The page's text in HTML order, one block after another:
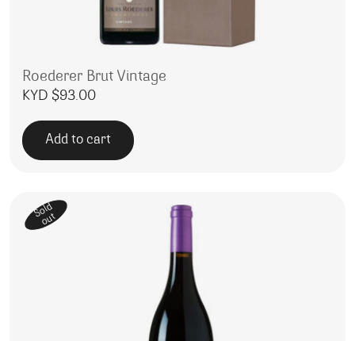
Roederer Brut Vintage
KYD $93.00
Add to cart
Sold
out